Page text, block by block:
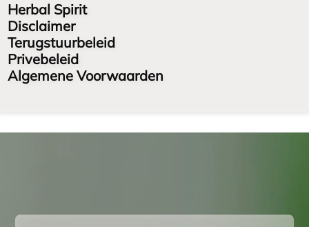
Herbal Spirit
Disclaimer
Terugstuurbeleid
Privebeleid
Algemene Voorwaarden